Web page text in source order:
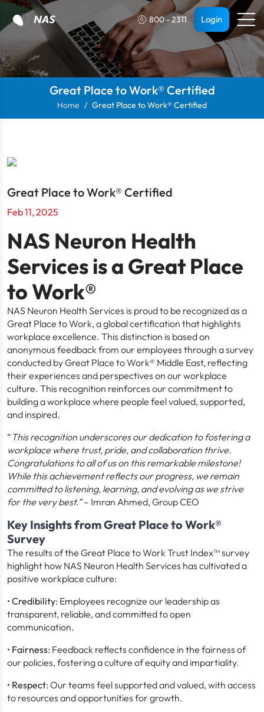
800 - 2311 Login
Great Place to Work® Certified
Home Great Place to Work® Certified
Great Place to Work® Certified
Feb 11, 2025
NAS Neuron Health
Services is a Great Place
to Work®
NAS Neuron Health Services is proud to be recognized as a
Great Place to Work, a global certification that highlights
workplace excellence. This distinction is based on
anonymous feedback from our employees through a survey
conducted by Great Place to Work® Middle East, reflecting
their experiences and perspectives on our workplace
culture. This recognition reinforces our commitment to
building a workplace where people feel valued, supported,
and inspired.
“ This recognition underscores our dedication to fostering a
workplace where trust, pride, and collaboration thrive.
Congratulations to all of us on this remarkable milestone!
While this achievement reflects our progress, we remain
committed to listening, learning, and evolving as we strive
for the very best.”– Imran Ahmed, Group CEO
Key Insights from Great Place to Work®
Survey
The results of the Great Place to Work Trust Index™ survey
highlight how NAS Neuron Health Services has cultivated a
positive workplace culture:
• Credibility: Employees recognize our leadership as
transparent, reliable, and committed to open
communication.
• Fairness: Feedback reflects confidence in the fairness of
our policies, fostering a culture of equity and impartiality.
• Respect: Our teams feel supported and valued, with access
to resources and opportunities for growth.